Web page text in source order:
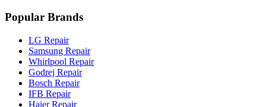
Popular Brands
LG Repair
Samsung Repair
Whirlpool Repair
Godrej Repair
Bosch Repair
IFB Repair
Haier Repair